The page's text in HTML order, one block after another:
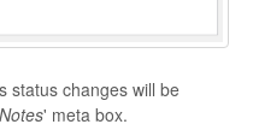
status changes will be
' meta box.